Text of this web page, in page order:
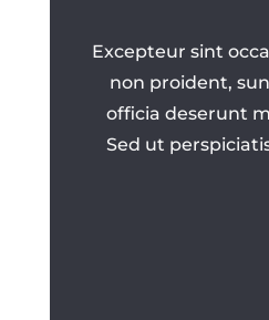
Excepteur sint
non proident,
officia deserunt
Sed ut